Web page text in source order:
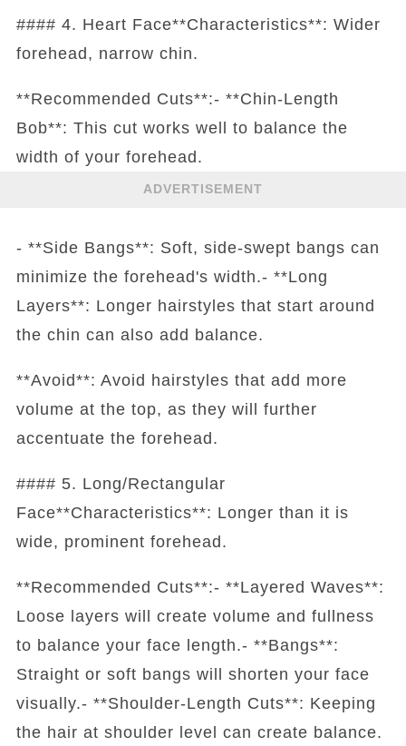
#### 4. Heart Face**Characteristics**: Wider
forehead, narrow chin.
**Recommended Cuts**:- **Chin-Length
Bob**: This cut works well to balance the
width of your forehead.
ADVERTISEMENT
- **Side Bangs**: Soft, side-swept bangs can
minimize the forehead's width.- **Long
Layers**: Longer hairstyles that start around
the chin can also add balance.
**Avoid**: Avoid hairstyles that add more
volume at the top, as they will further
accentuate the forehead.
#### 5. Long/Rectangular
Face**Characteristics**: Longer than it is
wide, prominent forehead.
**Recommended Cuts**:- **Layered Waves**:
Loose layers will create volume and fullness
to balance your face length.- **Bangs**:
Straight or soft bangs will shorten your face
visually.- **Shoulder-Length Cuts**: Keeping
the hair at shoulder level can create balance.